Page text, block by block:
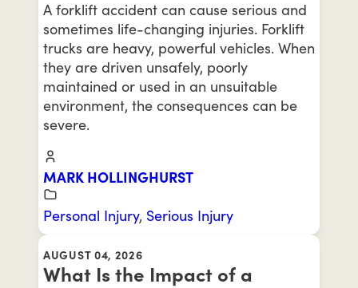
A forklift accident can cause serious and
sometimes life-changing injuries. Forklift
trucks are heavy, powerful vehicles. When
they are driven unsafely, poorly
maintained or used in an unsuitable
environment, the consequences can be
severe.
MARK HOLLINGHURST
Personal Injury, Serious Injury
AUGUST 04, 2026
What Is the Impact of a